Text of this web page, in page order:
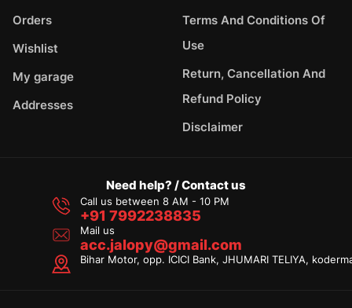
Orders
Wishlist
My garage
Addresses
Terms And Conditions Of
Use
Return, Cancellation And
Refund Policy
Disclaimer
Need help? / Contact us
Call us between 8 AM - 10 PM
+91 7992238835
Mail us
acc.jalopy@gmail.com
Bihar Motor, opp. ICICI Bank, JHUMARI TELIYA,